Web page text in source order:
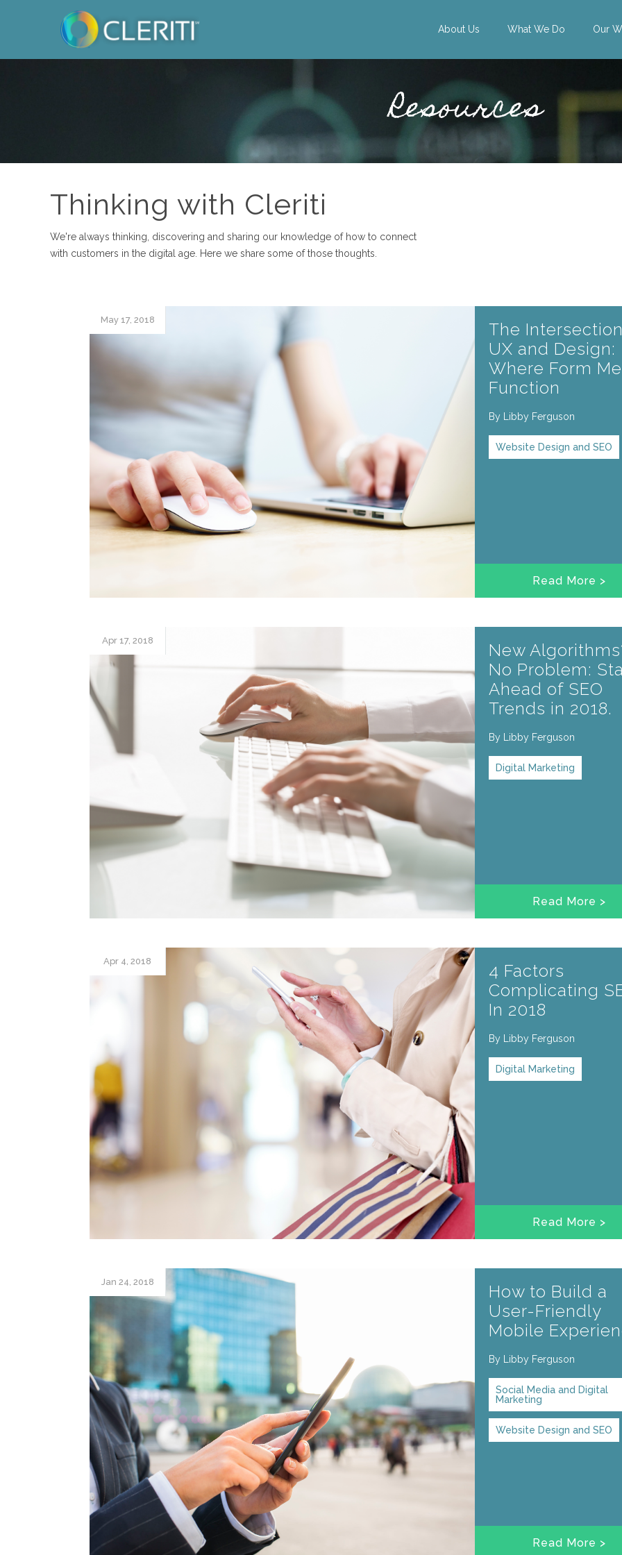
About Us What We Do Our
Resources
Thinking with Cleriti
We're always thinking, discovering and sharing our knowledge of how to connect
with customers in the digital age. Here we share some of those thoughts.
May 17, 2018
The
UX and Design:
Where Form
Function
By Libby Ferguson
Website Design and SEO
Read More >
Apr 17, 2018
New
No Problem:
Ahead of SEO
Trends in 2018.
By Libby Ferguson
Digital Marketing
Read More >
Apr 4, 2018
4 Factors
Complicating
In 2018
By Libby Ferguson
Digital Marketing
Read More >
Jan 24, 2018
How to Build a
User-Friendly
Mobile
By Libby Ferguson
Social Media and Digital
Marketing
Website Design and SEO
Read More >